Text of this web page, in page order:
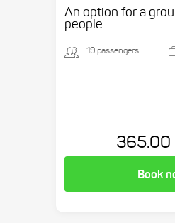
An option for a
people
19 passengers
365.00
Book